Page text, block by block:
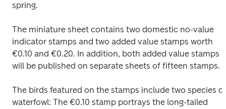
spring.
The miniature sheet contains two domestic no-value
indicator stamps and two added value stamps worth
€0.10 and €0.20. In addition, both added value stamps
will be published on separate sheets of fifteen stamps.
The birds featured on the stamps include two species of
waterfowl: The €0.10 stamp portrays the long-tailed